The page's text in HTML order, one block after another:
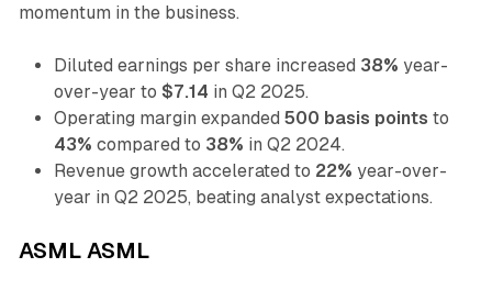
momentum in the business.
Diluted earnings per share increased 38% year-
over-year to $7.14 in Q2 2025.
Operating margin expanded 500 basis points to
43% compared to 38% in Q2 2024.
Revenue growth accelerated to 22% year-over-
year in Q2 2025, beating analyst expectations.
ASML ASML